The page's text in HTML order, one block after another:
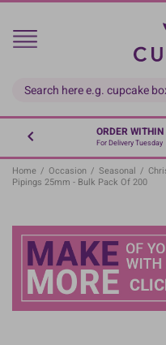
Skip
main
ORDER WITHIN
For Delivery Tuesday
Home / Occasion / Seasonal /
Pipings 25mm - Bulk Pack Of 200